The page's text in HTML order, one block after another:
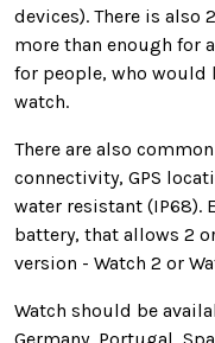
devices). There is also
more than enough for
for people, who would
watch.
There are also
connectivity, GPS
water resistant (IP68).
battery, that allows 2
version - Watch 2 or
Watch should be